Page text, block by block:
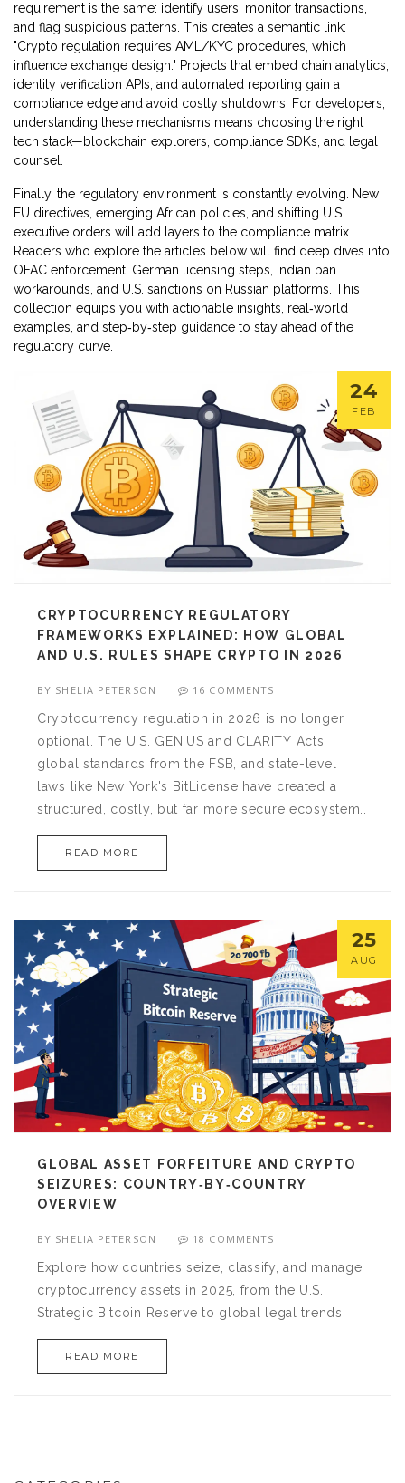
requirement is the same: identify users, monitor transactions,
and flag suspicious patterns. This creates a semantic link:
"Crypto regulation requires AML/KYC procedures, which
influence exchange design." Projects that embed chain analytics,
identity verification APIs, and automated reporting gain a
compliance edge and avoid costly shutdowns. For developers,
understanding these mechanisms means choosing the right
tech stack—blockchain explorers, compliance SDKs, and legal
counsel.
Finally, the regulatory environment is constantly evolving. New
EU directives, emerging African policies, and shifting U.S.
executive orders will add layers to the compliance matrix.
Readers who explore the articles below will find deep dives into
OFAC enforcement, German licensing steps, Indian ban
workarounds, and U.S. sanctions on Russian platforms. This
collection equips you with actionable insights, real‑world
examples, and step‑by‑step guidance to stay ahead of the
regulatory curve.
24
FEB
CRYPTOCURRENCY REGULATORY
FRAMEWORKS EXPLAINED: HOW GLOBAL
AND U.S. RULES SHAPE CRYPTO IN 2026
BY SHELIA PETERSON 16 COMMENTS
Cryptocurrency regulation in 2026 is no longer
optional. The U.S. GENIUS and CLARITY Acts,
global standards from the FSB, and state-level
laws like New York's BitLicense have created a
structured, costly, but far more secure ecosystem
READ MORE
25
AUG
GLOBAL ASSET FORFEITURE AND CRYPTO
SEIZURES: COUNTRY‑BY‑COUNTRY
OVERVIEW
BY SHELIA PETERSON 18 COMMENTS
Explore how countries seize, classify, and manage
cryptocurrency assets in 2025, from the U.S.
Strategic Bitcoin Reserve to global legal trends.
READ MORE